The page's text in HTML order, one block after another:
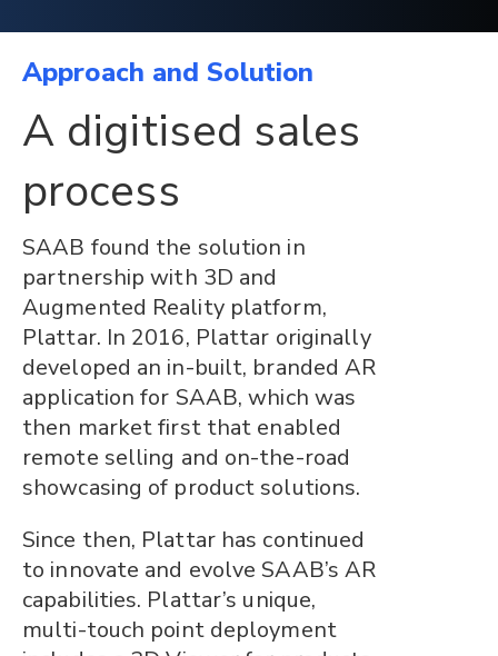
Approach and Solution
A digitised sales
process
SAAB found the solution in
partnership with 3D and
Augmented Reality platform,
Plattar. In 2016, Plattar originally
developed an in-built, branded AR
application for SAAB, which was
then market first that enabled
remote selling and on-the-road
showcasing of product solutions.
Since then, Plattar has continued
to innovate and evolve SAAB’s AR
capabilities. Plattar’s unique,
multi-touch point deployment